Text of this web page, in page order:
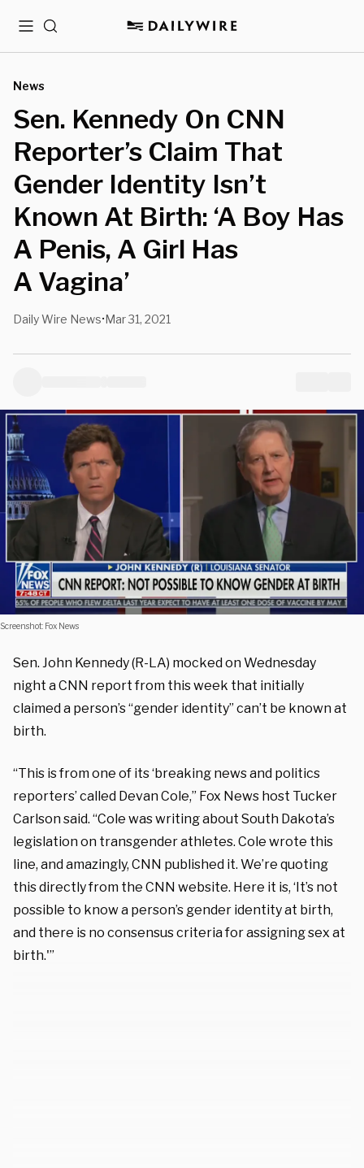
MenuSearch
News
Sen. Kennedy On CNN
Reporter’s Claim That
Gender Identity Isn’t
Known At Birth: ‘A Boy Has
A Penis, A Girl Has
A Vagina’
Daily Wire News•Mar 31, 2021
Screenshot: Fox News
Sen. John Kennedy (R-LA) mocked on Wednesday
night a CNN report from this week that initially
claimed a person’s “gender identity” can’t be known at
birth.
“This is from one of its ‘breaking news and politics
reporters’ called Devan Cole,” Fox News host Tucker
Carlson said. “Cole was writing about South Dakota’s
legislation on transgender athletes. Cole wrote this
line, and amazingly, CNN published it. We’re quoting
this directly from the CNN website. Here it is, ‘It’s not
possible to know a person’s gender identity at birth,
and there is no consensus criteria for assigning sex at
birth.'”